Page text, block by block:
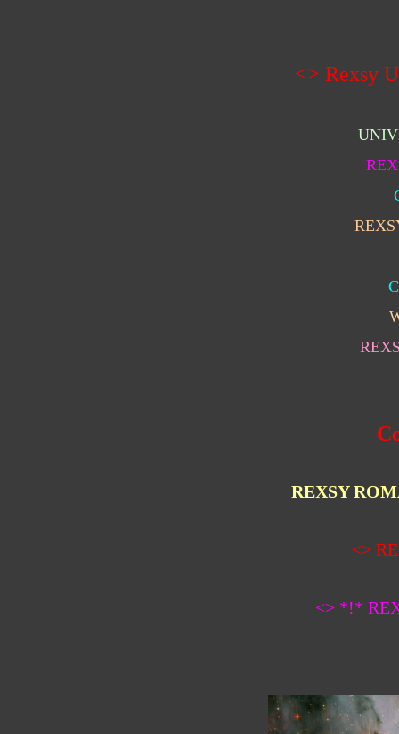
<> Rexsy
REXSY
<>
<> *!*